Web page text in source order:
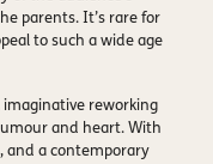
parents. It’s rare for
to such a wide age
imaginative reworking
and heart. With
and a contemporary